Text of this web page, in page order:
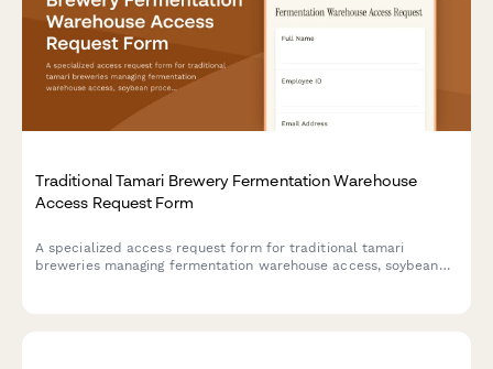
Traditional Tamari Brewery Fermentation Warehouse
Access Request Form
A specialized access request form for traditional tamari
breweries managing fermentation warehouse access, soybean